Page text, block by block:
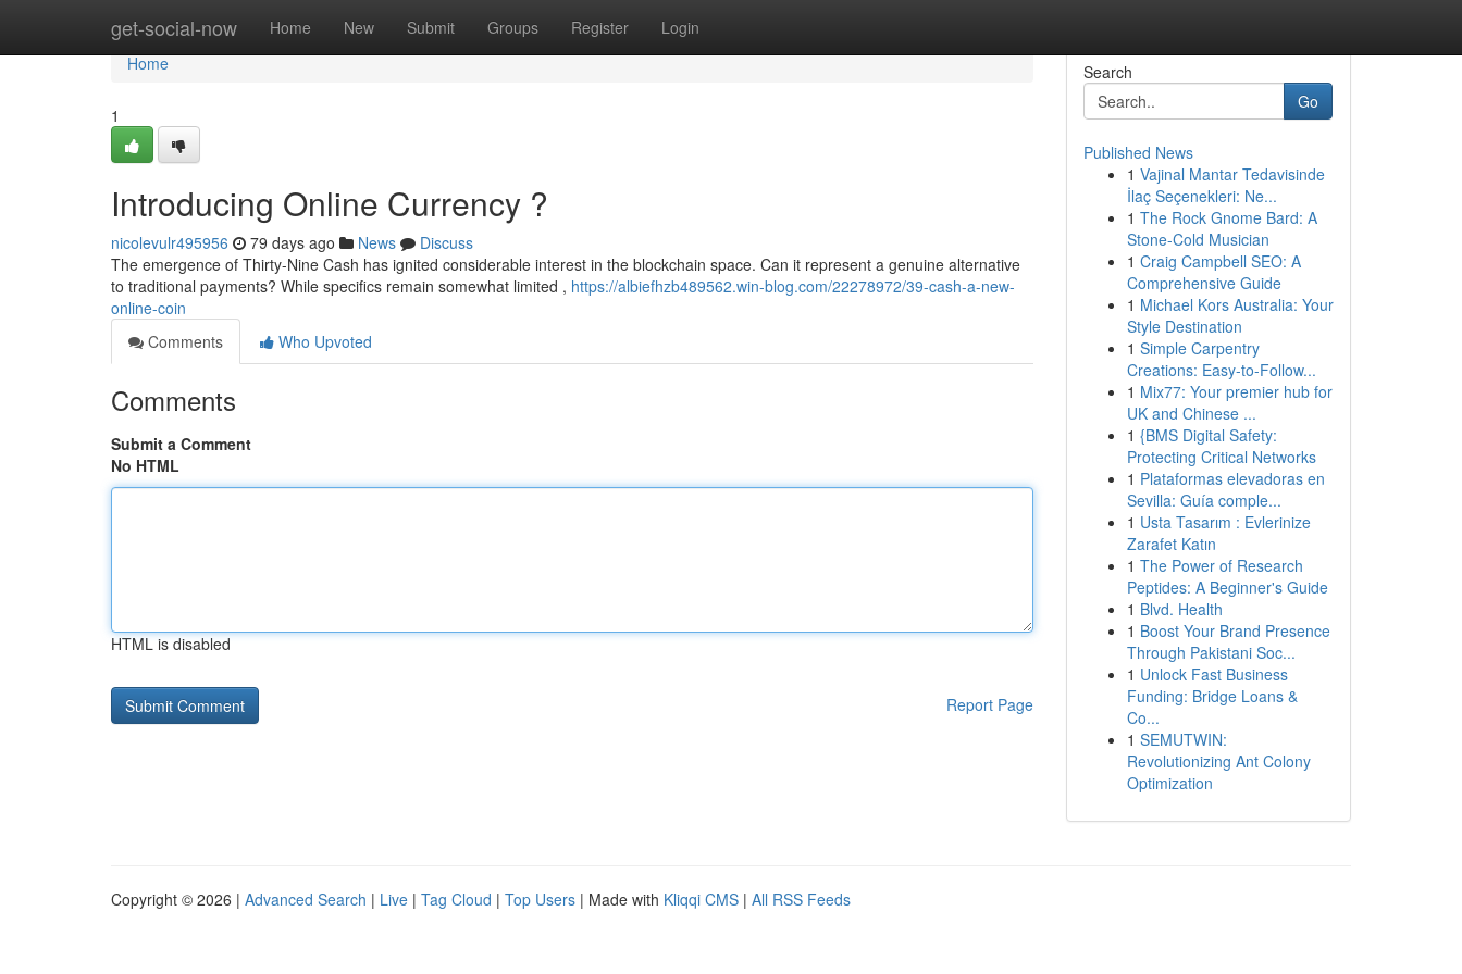
get-social-now Home New Submit Groups Register Login
Home
Home
1
Introducing Online Currency ?
nicolevulr495956 79 days ago News
Discuss
The emergence of Thirty-Nine Cash has ignited considerable interest in the blockchain space. Can it represent a genuine alternative
to traditional payments? While specifics remain somewhat limited , https://albiefhzb489562.win-blog.com/22278972/39-cash-a-new-
online-coin
Comments
Who Upvoted
Comments
Submit a Comment
No HTML
HTML is disabled
Report Page
Search
Go
Published News
1 Vajinal Mantar Tedavisinde
İlaç Seçenekleri: Ne...
1 The Rock Gnome Bard: A
Stone-Cold Musician
1 Craig Campbell SEO: A
Comprehensive Guide
1 Michael Kors Australia: Your
Style Destination
1 Simple Carpentry
Creations: Easy-to-Follow...
1 Mix77: Your premier hub for
UK and Chinese ...
1 {BMS Digital Safety:
Protecting Critical Networks
1 Plataformas elevadoras en
Sevilla: Guía comple...
1 Usta Tasarım : Evlerinize
Zarafet Katın
1 The Power of Research
Peptides: A Beginner's Guide
1 Blvd. Health
1 Boost Your Brand Presence
Through Pakistani Soc...
1 Unlock Fast Business
Funding: Bridge Loans &
Co...
1 SEMUTWIN:
Revolutionizing Ant Colony
Optimization
Copyright © 2026 | Advanced Search | Live | Tag Cloud | Top Users | Made with Kliqqi CMS | All RSS Feeds